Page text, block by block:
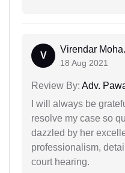
V
Virendar
18 Aug 2021
Review By: Adv.
I will always be
resolve my case so
dazzled by her
professionalism,
court hearing.